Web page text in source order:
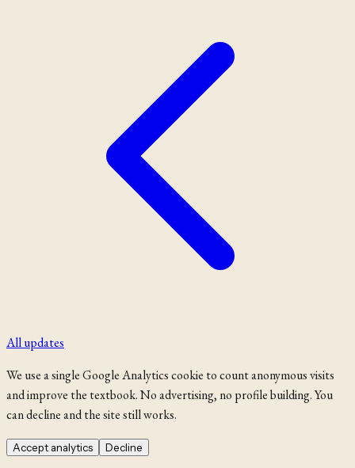
All updates
We use a single Google Analytics cookie to count anonymous visits
and improve the textbook. No advertising, no profile building. You
can decline and the site still works.
Accept analytics Decline